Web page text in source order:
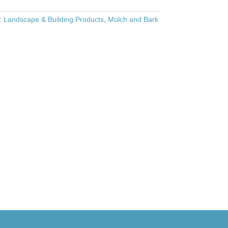
Landscape & Building Products Mulch and Bark